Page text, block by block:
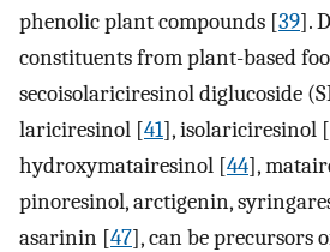
phenolic plant compounds [39].
constituents from plant-based
secoisolariciresinol diglucoside
lariciresinol [41], isolariciresinol [
hydroxymatairesinol [44],
pinoresinol, arctigenin,
asarinin [47], can be